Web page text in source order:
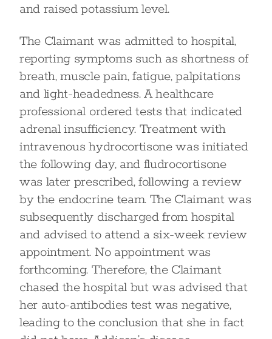
and raised potassium level.
The Claimant was admitted to hospital,
reporting symptoms such as shortness of
breath, muscle pain, fatigue, palpitations
and light-headedness. A healthcare
professional ordered tests that indicated
adrenal insufficiency. Treatment with
intravenous hydrocortisone was initiated
the following day, and fludrocortisone
was later prescribed, following a review
by the endocrine team. The Claimant was
subsequently discharged from hospital
and advised to attend a six-week review
appointment. No appointment was
forthcoming. Therefore, the Claimant
chased the hospital but was advised that
her auto-antibodies test was negative,
leading to the conclusion that she in fact